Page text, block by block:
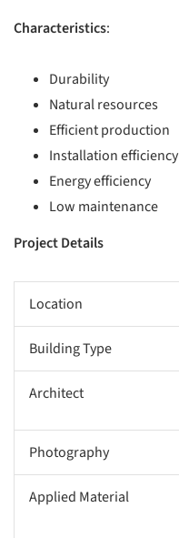
Characteristics:
Durability
Natural resources
Efficient production
Installation efficiency
Energy efficiency
Low maintenance
Project Details
Location
Building Type
Architect
Photography
Applied Material